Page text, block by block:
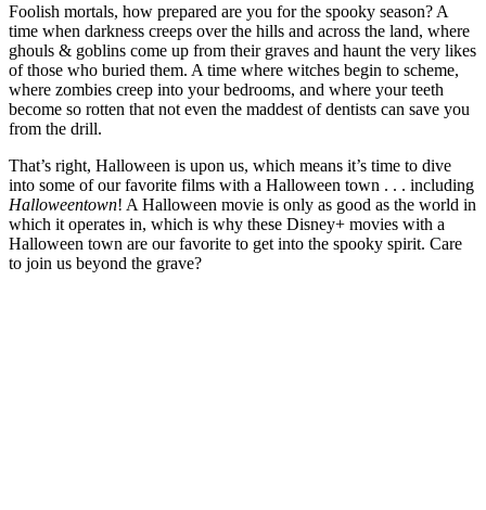
Foolish mortals, how prepared are you for the spooky season? A
time when darkness creeps over the hills and across the land, where
ghouls & goblins come up from their graves and haunt the very likes
of those who buried them. A time where witches begin to scheme,
where zombies creep into your bedrooms, and where your teeth
become so rotten that not even the maddest of dentists can save you
from the drill.
That’s right, Halloween is upon us, which means it’s time to dive
into some of our favorite films with a Halloween town . . . including
Halloweentown! A Halloween movie is only as good as the world in
which it operates in, which is why these Disney+ movies with a
Halloween town are our favorite to get into the spooky spirit. Care
to join us beyond the grave?